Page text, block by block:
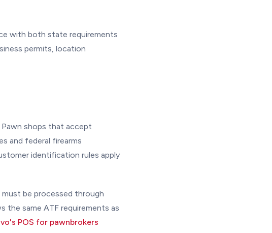
with both state requirements
permits, location
Pawn shops that accept
and federal firearms
identification rules apply
be processed through
the same ATF requirements as
POS for pawnbrokers